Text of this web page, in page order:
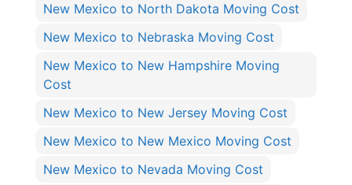
New Mexico to North Dakota Moving Cost
New Mexico to Nebraska Moving Cost
New Mexico to New Hampshire Moving
Cost
New Mexico to New Jersey Moving Cost
New Mexico to New Mexico Moving Cost
New Mexico to Nevada Moving Cost